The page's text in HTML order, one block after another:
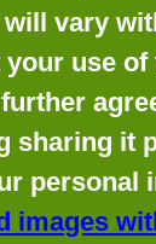
vary
use
sharing it
personal
images